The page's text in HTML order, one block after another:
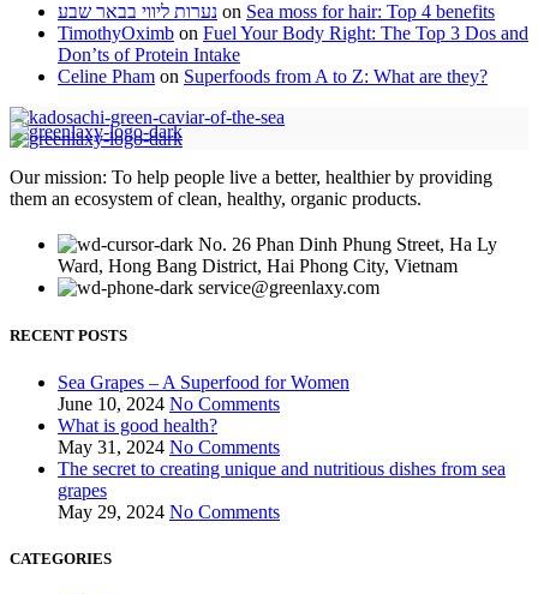
נערות ליווי בבאר שבע on Sea moss for hair: Top 4 benefits
TimothyOximb on Fuel Your Body Right: The Top 3 Dos and
Don’ts of Protein Intake
Celine Pham on Superfoods from A to Z: What are they?
Our mission: To help people live a better, healthier by providing
them an ecosystem of clean, healthy, organic products.
No. 26 Phan Dinh Phung Street, Ha Ly
Ward, Hong Bang District, Hai Phong City, Vietnam
service@greenlaxy.com
RECENT POSTS
Sea Grapes – A Superfood for Women
June 10, 2024 No Comments
What is good health?
May 31, 2024 No Comments
The secret to creating unique and nutritious dishes from sea
grapes
May 29, 2024 No Comments
CATEGORIES